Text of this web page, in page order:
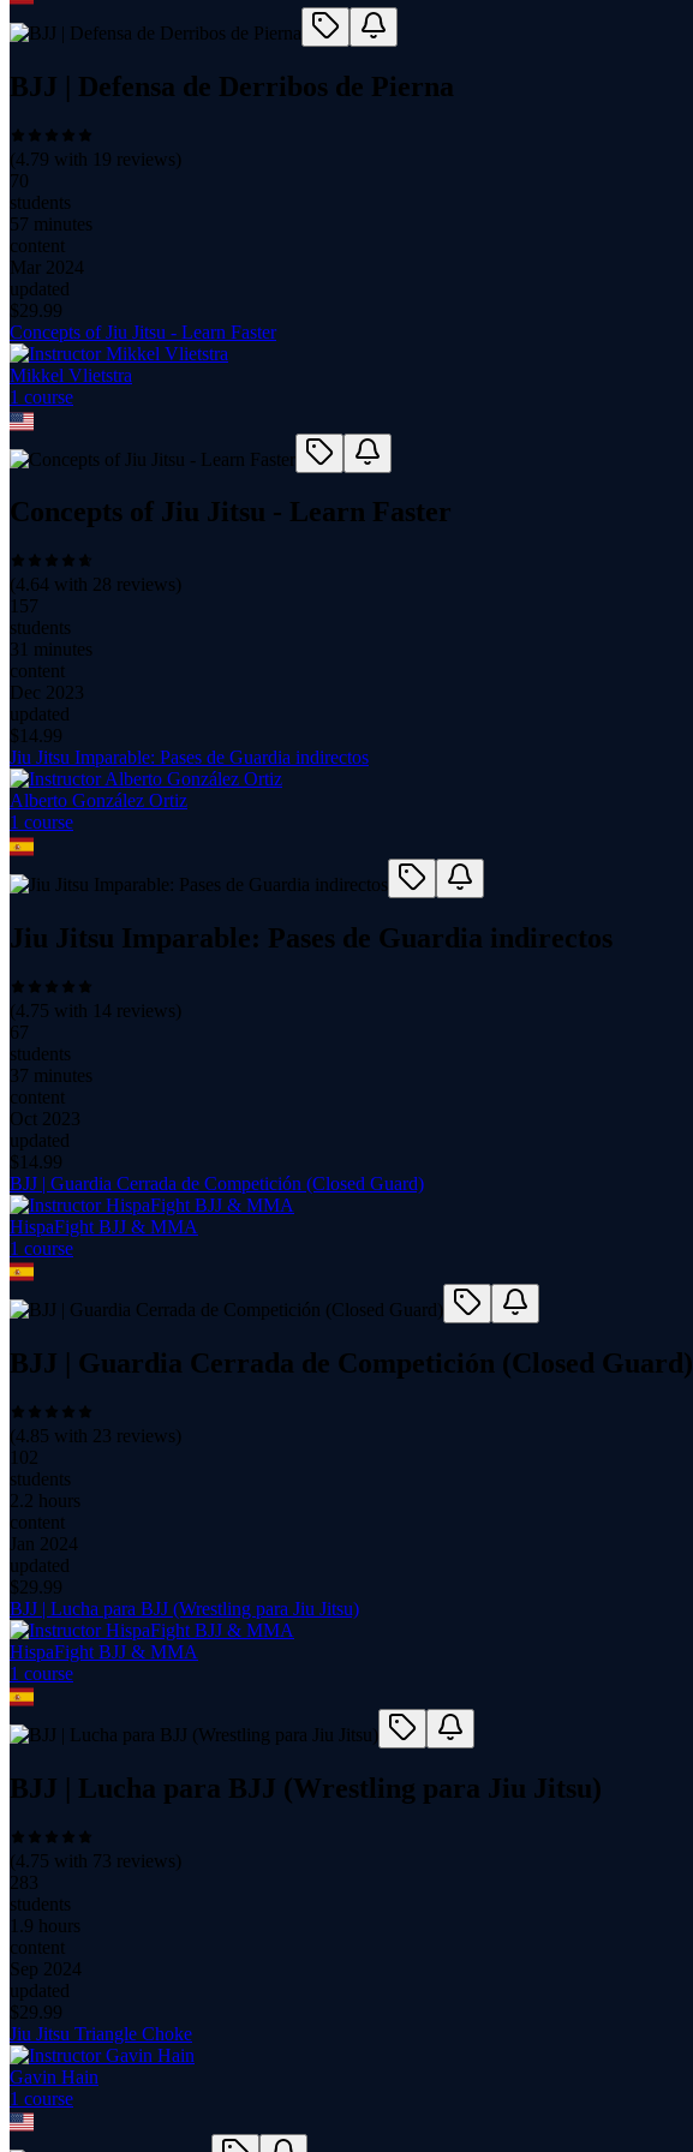
BJJ | Defensa de Derribos de Pierna
(4.79 with 19 reviews)
70
students
57 minutes
content
Mar 2024
updated
$29.99
Concepts of Jiu Jitsu - Learn Faster
Mikkel Vlietstra
1 course
Concepts of Jiu Jitsu - Learn Faster
(4.64 with 28 reviews)
157
students
31 minutes
content
Dec 2023
updated
$ 14.99
Jiu Jitsu Imparable: Pases de Guardia indirectos
Alberto González Ortiz
1 course
Jiu Jitsu Imparable: Pases de Guardia indirectos
(4.75 with 14 reviews)
67
students
37 minutes
content
Oct 2023
updated
$ 14.99
BJJ | Guardia Cerrada de Competición (Closed Guard)
HispaFight BJJ & MMA
1 course
BJJ | Guardia Cerrada de Competición (Closed Guard)
(4.85 with 23 reviews)
102
students
2.2 hours
content
Jan 2024
updated
$29.99
BJJ | Lucha para BJJ (Wrestling para Jiu Jitsu)
HispaFight BJJ & MMA
1 course
BJJ | Lucha para BJJ (Wrestling para Jiu Jitsu)
(4.75 with 73 reviews)
283
students
1.9 hours
content
Sep 2024
updated
$29.99
Jiu Jitsu Triangle Choke
Gavin Hain
1 course